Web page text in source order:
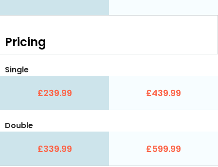
Pricing
Single
£239.99 £439.99
Double
£339.99 £599.99